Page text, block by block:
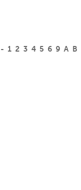
- 1 2 3 4 5 6 9 A B